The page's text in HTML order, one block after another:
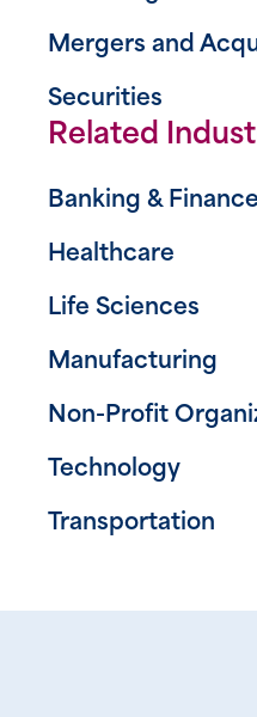
Mergers and
Securities
Related
Banking & Finance
Healthcare
Life Sciences
Manufacturing
Non-Profit
Technology
Transportation